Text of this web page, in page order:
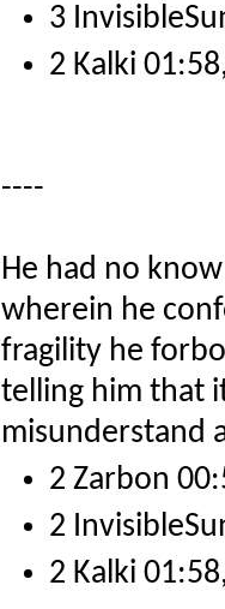
3
2 Kalki
----
He had no
wherein he
fragility he
telling him that
misunderstand
2 Zarbon
2
2 Kalki